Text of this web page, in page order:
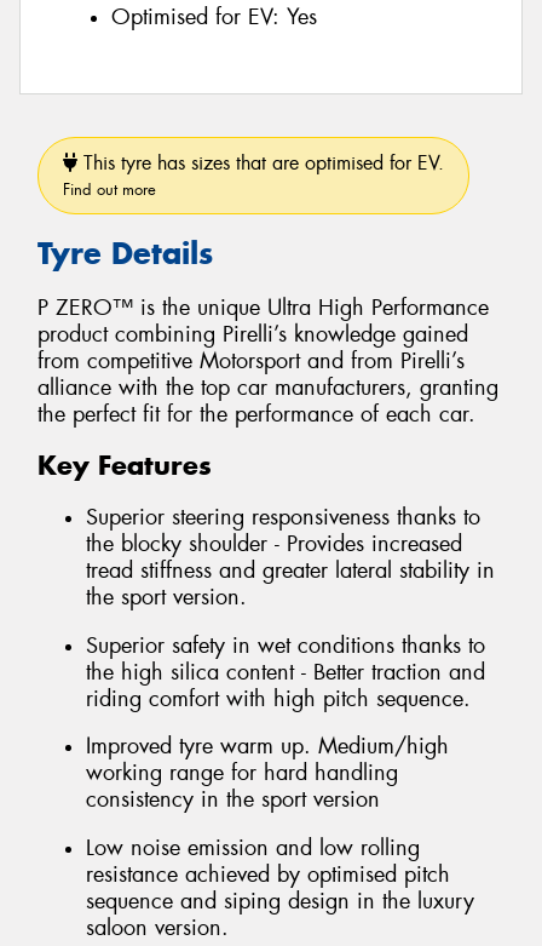
Optimised for EV: Yes
This tyre has sizes that are optimised for EV.
Find out more
Tyre Details
P ZERO™ is the unique Ultra High Performance
product combining Pirelli’s knowledge gained
from competitive Motorsport and from Pirelli’s
alliance with the top car manufacturers, granting
the perfect fit for the performance of each car.
Key Features
Superior steering responsiveness thanks to
the blocky shoulder - Provides increased
tread stiffness and greater lateral stability in
the sport version.
Superior safety in wet conditions thanks to
the high silica content - Better traction and
riding comfort with high pitch sequence.
Improved tyre warm up. Medium/high
working range for hard handling
consistency in the sport version
Low noise emission and low rolling
resistance achieved by optimised pitch
sequence and siping design in the luxury
saloon version.